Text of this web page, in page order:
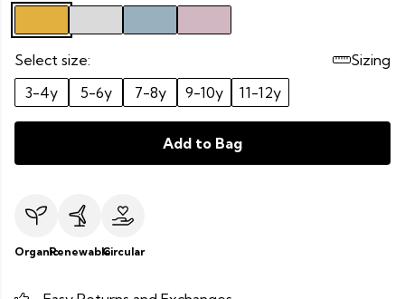
Select size:
Sizing
3-4y
5-6y 7-8y 9-10y 11-12y
Add to Bag
OrganicRenewableCircular